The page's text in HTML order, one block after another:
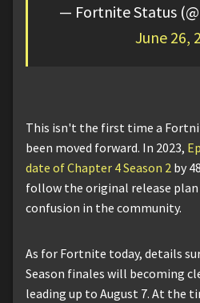
— Fortnite Status
June 26,
This isn't the first time a
been moved forward. In 2023,
date of Chapter 4 Season 2 by
follow the original release plan
confusion in the community.
As for Fortnite today, details
Season finales will becoming
leading up to August 7. At the